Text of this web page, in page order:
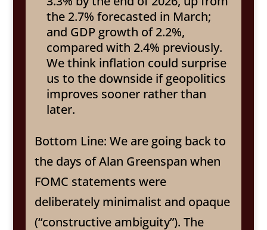
the 2.7% forecasted in March;
and GDP growth of 2.2%,
compared with 2.4% previously.
We think inflation could surprise
us to the downside if geopolitics
improves sooner rather than
later.
Bottom Line: We are going back to
the days of Alan Greenspan when
FOMC statements were
deliberately minimalist and opaque
(“constructive ambiguity”). The